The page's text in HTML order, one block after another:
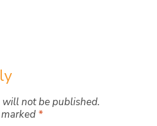
will not be published.
*